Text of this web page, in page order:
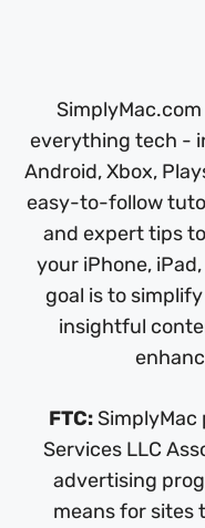
everything tech -
Android, Xbox,
easy-to-follow
and expert tips
your iPhone,
goal is to
insightful
FTC:SimplyMac
Services LLC
advertising
means for sites